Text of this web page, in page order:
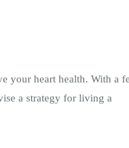
your heart health. With a
a strategy for living a